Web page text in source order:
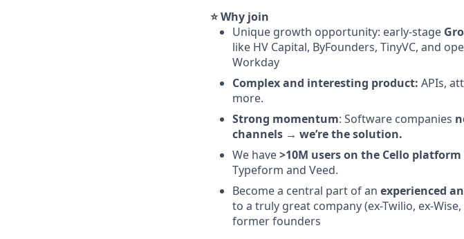
⭐ Why join
Unique growth opportunity: early-stage
like HV Capital, ByFounders, TinyVC, and
Workday
Complex and interesting product: APIs,
more.
Strong momentum: Software companies
channels → we’re the solution.
We have>10M users on the Cello platform
Typeform and Veed.
Become a central part of an experienced
to a truly great company (ex-Twilio, ex-
former founders